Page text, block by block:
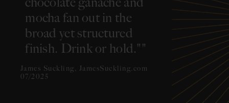
mocha fan out in the
broad yet structured
finish. Drink or hold.""
James Suckling, JamesSuckling.com
07/2025